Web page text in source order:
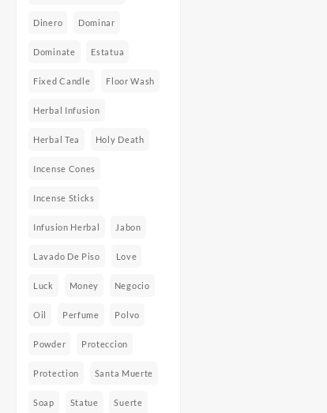
Dinero Dominar
Dominate Estatua
Fixed Candle Floor Wash
Herbal Infusion
Herbal Tea Holy Death
Incense Cones
Incense Sticks
Infusion Herbal Jabon
Lavado De Piso Love
Luck Money Negocio
Oil Perfume Polvo
Powder Proteccion
Protection Santa Muerte
Soap Statue Suerte